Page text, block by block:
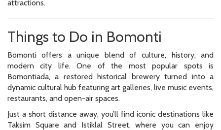
attractions.
Things to Do in Bomonti
Bomonti offers a unique blend of culture, history, and
modern city life. One of the most popular spots is
Bomontiada, a restored historical brewery turned into a
dynamic cultural hub featuring art galleries, live music events,
restaurants, and open-air spaces.
Just a short distance away, you’ll find iconic destinations like
Taksim Square and Istiklal Street, where you can enjoy